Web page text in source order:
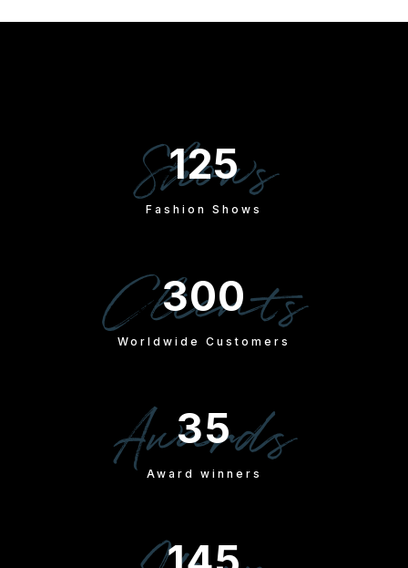
Shows
125
Fashion Shows
Clients
300
Worldwide Customers
Awards
35
Award winners